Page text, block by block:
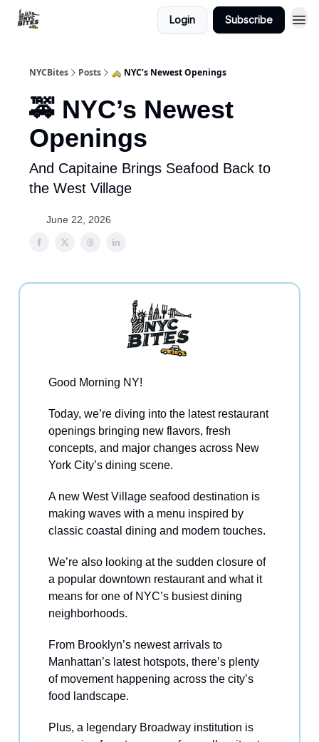
Login Subscribe
NYCBites Posts 🚕 NYC’s Newest Openings
🚕 NYC’s Newest
Openings
And Capitaine Brings Seafood Back to
the West Village
June 22, 2026
Good Morning NY!
Today, we’re diving into the latest restaurant
openings bringing new flavors, fresh
concepts, and major changes across New
York City’s dining scene.
A new West Village seafood destination is
making waves with a menu inspired by
classic coastal dining and modern touches.
We’re also looking at the sudden closure of
a popular downtown restaurant and what it
means for one of NYC’s busiest dining
neighborhoods.
From Brooklyn’s newest arrivals to
Manhattan’s latest hotspots, there’s plenty
of movement happening across the city’s
food landscape.
Plus, a legendary Broadway institution is